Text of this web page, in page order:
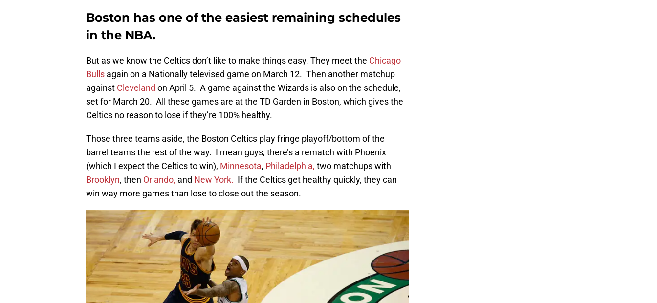
Boston has one of the easiest remaining schedules
in the NBA.
But as we know the Celtics don’t like to make things easy. They meet the Chicago
Bulls again on a Nationally televised game on March 12. Then another matchup
against Cleveland on April 5. A game against the Wizards is also on the schedule,
set for March 20. All these games are at the TD Garden in Boston, which gives the
Celtics no reason to lose if they’re 100% healthy.
Those three teams aside, the Boston Celtics play fringe playoff/bottom of the
barrel teams the rest of the way. I mean guys, there’s a rematch with Phoenix
(which I expect the Celtics to win), Minnesota, Philadelphia, two matchups with
Brooklyn, then Orlando, and New York. If the Celtics get healthy quickly, they can
win way more games than lose to close out the season.